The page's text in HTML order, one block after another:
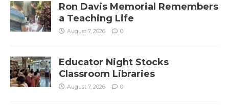
Ron Davis Memorial Remembers
a Teaching Life
August 7, 2026 0
Educator Night Stocks
Classroom Libraries
August 7, 2026 0